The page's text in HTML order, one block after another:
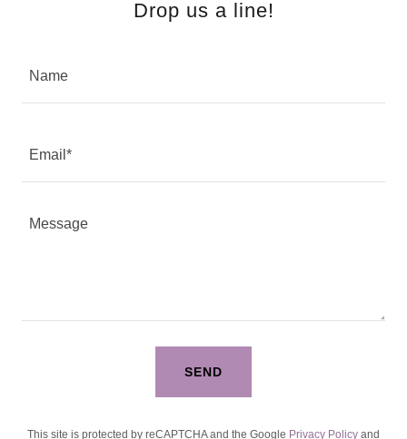
Drop us a line!
Name
Email*
SEND
This site is protected by reCAPTCHA and the Google Privacy Policy and